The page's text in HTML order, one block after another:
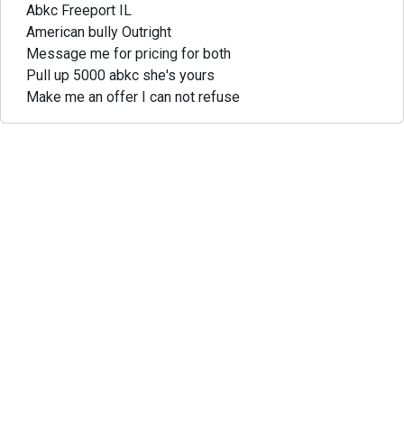
Abkc Freeport IL
American bully Outright
Message me for pricing for both
Pull up 5000 abkc she's yours
Make me an offer I can not refuse